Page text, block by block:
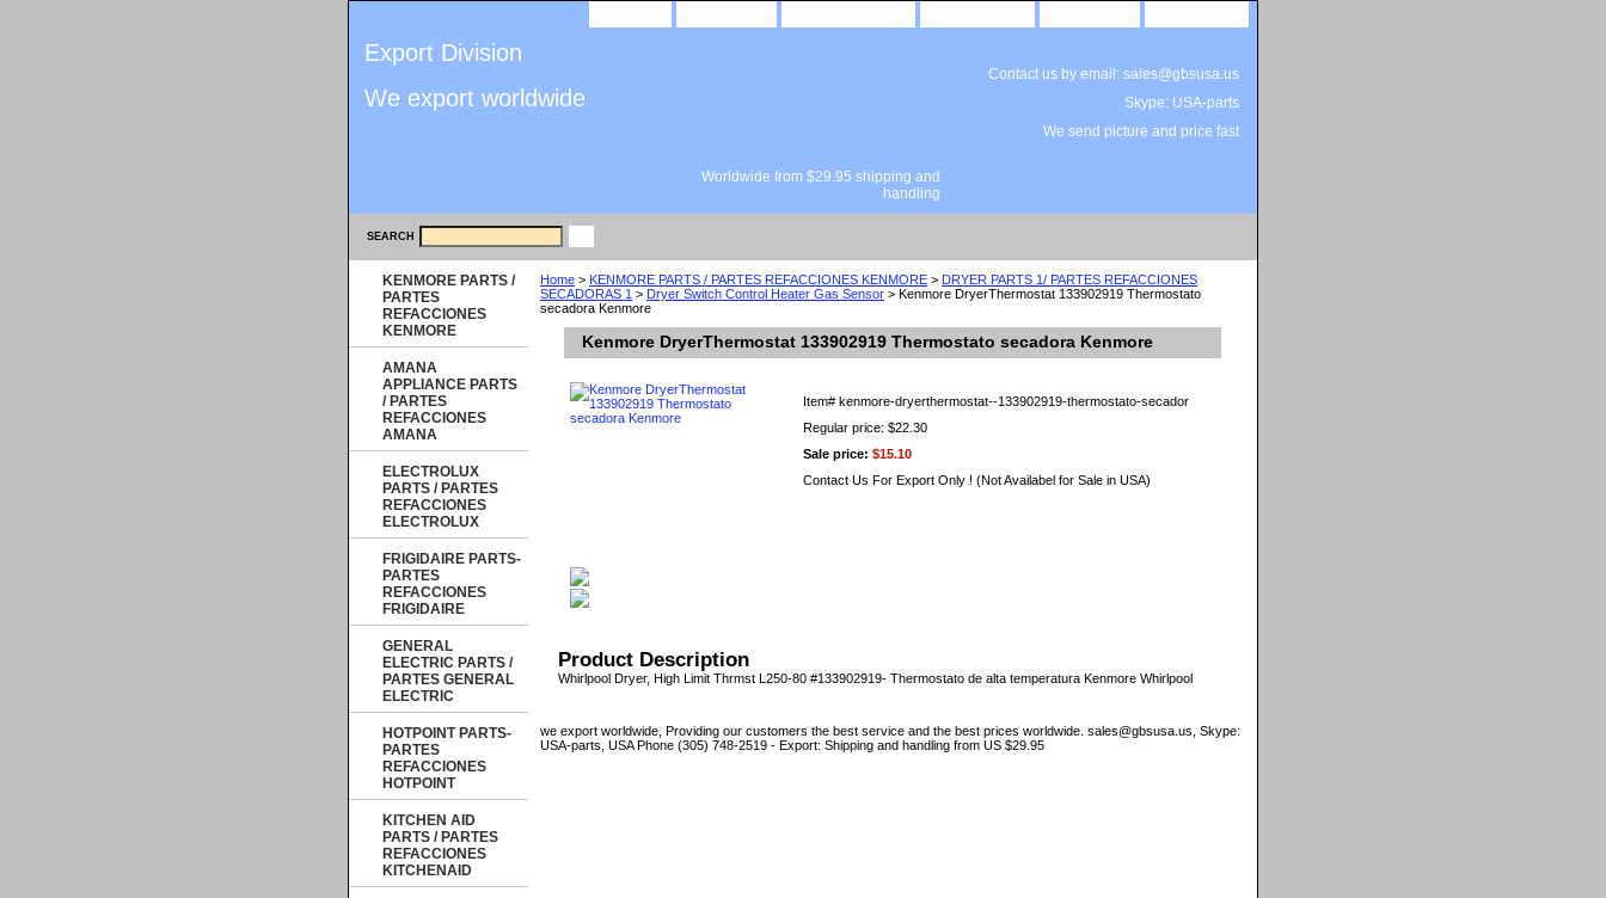
Export Division
We export worldwide
Contact us by email: sales@gbsusa.us
Skype: USA-parts
We send picture and price fast
Worldwide from $29.95 shipping and
handling
SEARCH
Home > KENMORE PARTS / PARTES REFACCIONES KENMORE > DRYER PARTS 1/ PARTES REFACCIONES
SECADORAS 1 > Dryer Switch Control Heater Gas Sensor > Kenmore DryerThermostat 133902919 Thermostato
secadora Kenmore
Kenmore DryerThermostat 133902919 Thermostato secadora Kenmore
Item# kenmore-dryerthermostat--133902919-thermostato-secador
Regular price: $22.30
Sale price: $15.10
Contact Us For Export Only ! (Not Availabel for Sale in USA)
Product Description
Whirlpool Dryer, High Limit Thrmst L250-80 #133902919- Thermostato de alta temperatura Kenmore Whirlpool
we export worldwide, Providing our customers the best service and the best prices worldwide. sales@gbsusa.us, Skype:
USA-parts, USA Phone (305) 748-2519 - Export: Shipping and handling from US $29.95
KENMORE PARTS /
PARTES
REFACCIONES
KENMORE
AMANA
APPLIANCE PARTS
/ PARTES
REFACCIONES
AMANA
ELECTROLUX
PARTS / PARTES
REFACCIONES
ELECTROLUX
FRIGIDAIRE PARTS-
PARTES
REFACCIONES
FRIGIDAIRE
GENERAL
ELECTRIC PARTS /
PARTES GENERAL
ELECTRIC
HOTPOINT PARTS-
PARTES
REFACCIONES
HOTPOINT
KITCHEN AID
PARTS / PARTES
REFACCIONES
KITCHENAID